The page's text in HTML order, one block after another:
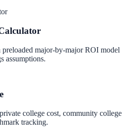
preloaded major-by-major ROI model
assumptions.
college cost, community college
tracking.